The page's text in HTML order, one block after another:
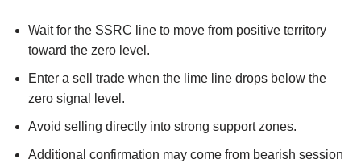
Wait for the SSRC line to move from positive territory
toward the zero level.
Enter a sell trade when the lime line drops below the
zero signal level.
Avoid selling directly into strong support zones.
Additional confirmation may come from bearish session